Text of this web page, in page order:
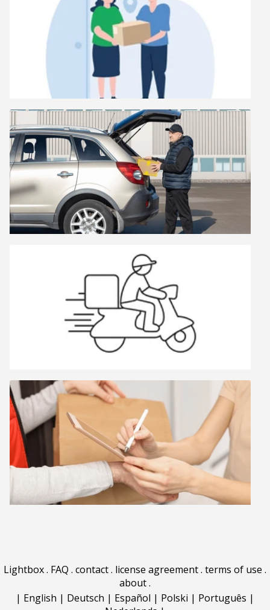
Lightbox. FAQ . contact. license agreement. terms of use .
about.
| English | Deutsch | Español | Polski | Português |